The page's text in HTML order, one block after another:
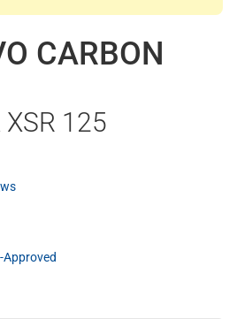
CARBON
125
Approved